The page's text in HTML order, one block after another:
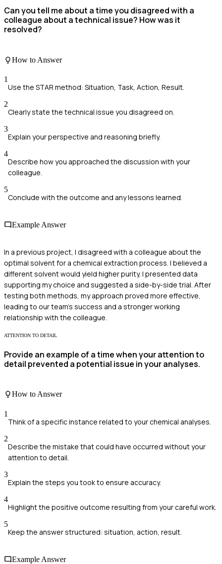
Can you tell me about a time you disagreed with a
colleague about a technical issue? How was it
resolved?
How to Answer
1
Use the STAR method: Situation, Task, Action, Result.
2
Clearly state the technical issue you disagreed on.
3
Explain your perspective and reasoning briefly.
4
Describe how you approached the discussion with your
colleague.
5
Conclude with the outcome and any lessons learned.
Example Answer
In a previous project, I disagreed with a colleague about the
optimal solvent for a chemical extraction process. I believed a
different solvent would yield higher purity. I presented data
supporting my choice and suggested a side-by-side trial. After
testing both methods, my approach proved more effective,
leading to our team's success and a stronger working
relationship with the colleague.
ATTENTION TO DETAIL
Provide an example of a time when your attention to
detail prevented a potential issue in your analyses.
How to Answer
1
Think of a specific instance related to your chemical analyses.
2
Describe the mistake that could have occurred without your
attention to detail.
3
Explain the steps you took to ensure accuracy.
4
Highlight the positive outcome resulting from your careful work.
5
Keep the answer structured: situation, action, result.
Example Answer